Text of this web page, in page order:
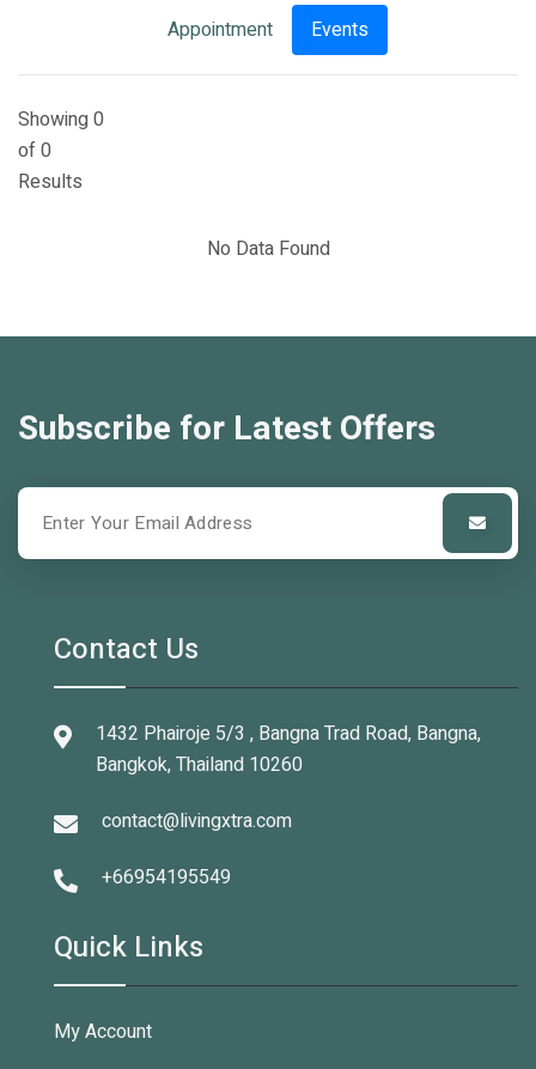
Appointment
Events
Showing 0
of 0
Results
No Data Found
Subscribe for Latest Offers
Contact Us
1432 Phairoje 5/3 , Bangna Trad Road, Bangna,
Bangkok, Thailand 10260
contact@livingxtra.com
+66954195549
Quick Links
My Account